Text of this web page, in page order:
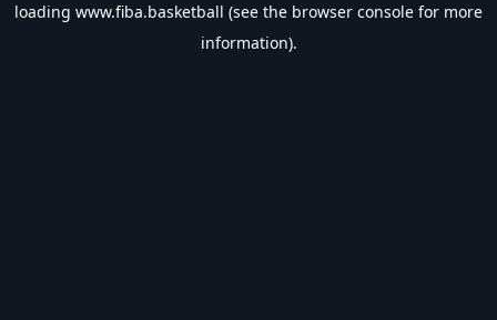
loading www.fiba.basketball (see the browser console for more
information).